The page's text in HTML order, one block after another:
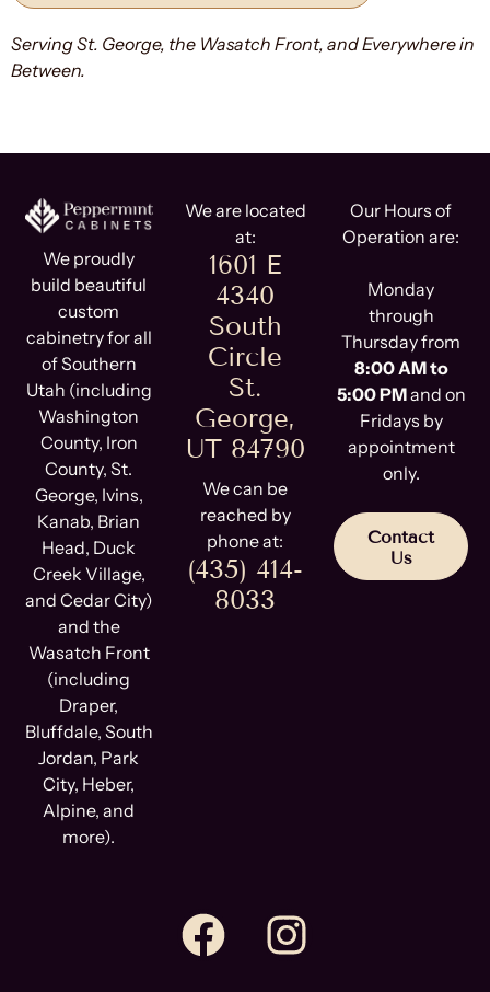
Serving St. George, the Wasatch Front, and Everywhere in
Between.
We proudly
build beautiful
custom
cabinetry for all
of Southern
Utah (including
Washington
County, Iron
County, St.
George, Ivins,
Kanab, Brian
Head, Duck
Creek Village,
and Cedar City)
and the
Wasatch Front
(including
Draper,
Bluffdale, South
Jordan, Park
City, Heber,
Alpine, and
more).
We are located
at:
1601 E
4340
South
Circle
St.
George,
UT 84790
We can be
reached by
phone at:
(435) 414-
8033
Our Hours of
Operation are:
Monday
through
Thursday from
8:00 AM to
5:00 PMand on
Fridays by
appointment
only.
Contact
Us